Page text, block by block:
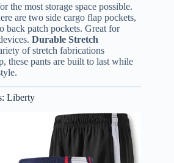
the most storage space possible.
are two side cargo flap pockets,
back patch pockets. Great for
Durable Stretch
of stretch fabrications
these pants are built to last while
Liberty